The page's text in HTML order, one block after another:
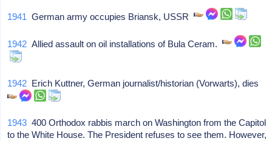
1941 German army occupies Briansk, USSR
1942 Allied assault on oil installations of Bula Ceram.
1942 Erich Kuttner, German journalist/historian (Vorwarts), dies
1943 400 Orthodox rabbis march on Washington from the Capitol
to the White House. The President refuses to see them. However,